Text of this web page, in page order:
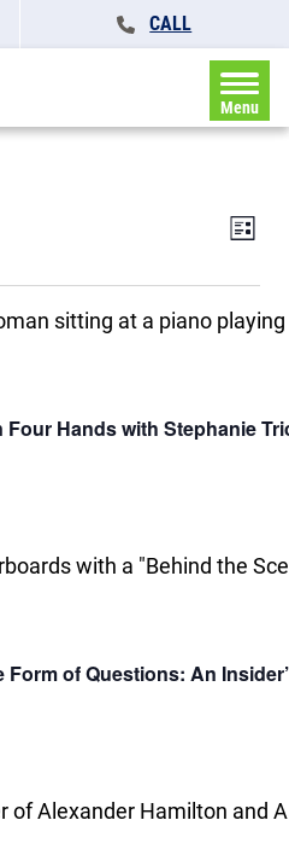
CALL
Menu
Events
Search
List
Four Hands with Stephanie
of Questions: An